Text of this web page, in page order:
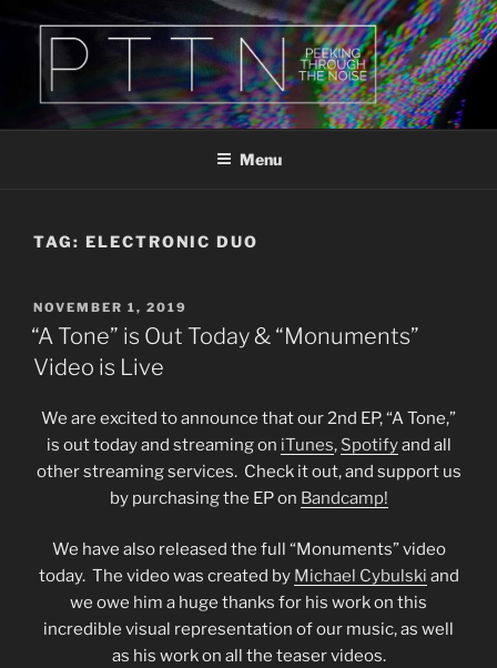
content
PTTN
Peeking Through The Noise
Menu
TAG: ELECTRONIC DUO
POSTED
ON
NOVEMBER 1, 2019
“A Tone” is Out Today & “Monuments”
Video is Live
We are excited to announce that our 2nd EP, “A Tone,”
is out today and streaming on iTunes, Spotifyand all
other streaming services. Check it out, and support us
by purchasing the EP on Bandcamp!
We have also released the full “Monuments” video
today. The video was created by Michael Cybulski and
we owe him a huge thanks for his work on this
incredible visual representation of our music, as well
as his work on all the teaser videos.